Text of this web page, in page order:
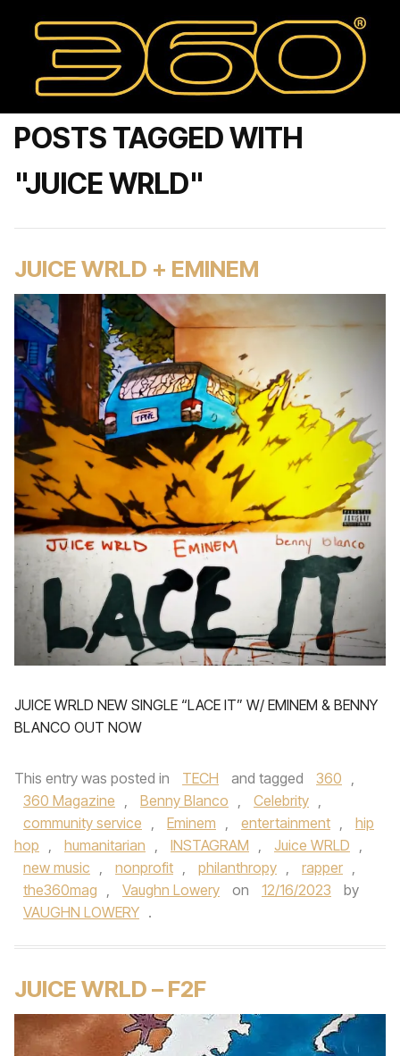
POSTS TAGGED WITH
"JUICE WRLD"
JUICE WRLD + EMINEM
JUICE WRLD NEW SINGLE “LACE IT” W/ EMINEM & BENNY
BLANCO OUT NOW
This entry was posted in TECH and tagged 360 ,
360 Magazine , Benny Blanco , Celebrity ,
community service , Eminem , entertainment ,
hip
hop , humanitarian , INSTAGRAM , Juice WRLD ,
new music , nonprofit , philanthropy , rapper ,
the360mag , Vaughn Lowery on 12/16/2023
by
VAUGHN LOWERY .
JUICE WRLD – F2F